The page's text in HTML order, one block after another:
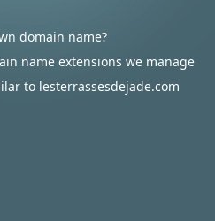
domain name?
name extensions we manage
to lesterrassesdejade.com